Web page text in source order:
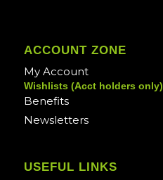
ACCOUNT ZONE
My Account
Wishlists (Acct holders only)
Benefits
Newsletters
USEFUL LINKS